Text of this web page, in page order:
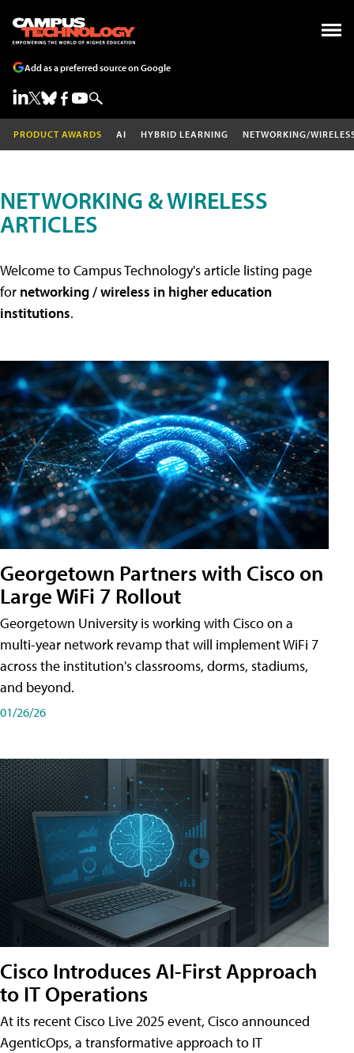
Add as a preferred source on Google
PRODUCT AWARDS AI HYBRID LEARNING NETWORKING/
NETWORKING & WIRELESS
ARTICLES
Welcome to Campus Technology's article listing page
for networking / wireless in higher education
institutions.
Georgetown Partners with Cisco on
Large WiFi 7 Rollout
Georgetown University is working with Cisco on a
multi-year network revamp that will implement WiFi 7
across the institution's classrooms, dorms, stadiums,
and beyond.
01/26/26
Cisco Introduces AI-First Approach
to IT Operations
At its recent Cisco Live 2025 event, Cisco announced
AgenticOps, a transformative approach to IT